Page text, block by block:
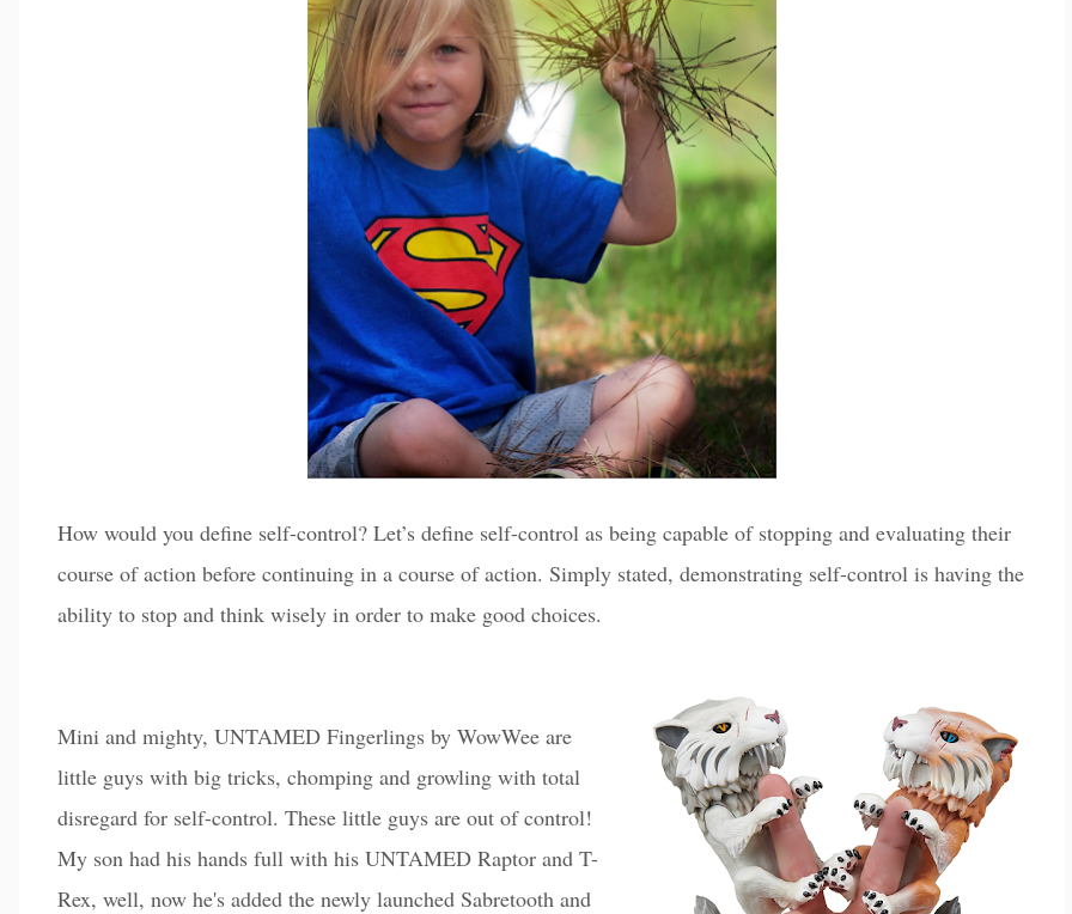
How would you define self-control? Let’s define self-control as being capable of stopping and evaluating their
course of action before continuing in a course of action. Simply stated, demonstrating self-control is having the
ability to stop and think wisely in order to make good choices.
Mini and mighty, UNTAMED Fingerlings by WowWee are
little guys with big tricks, chomping and growling with total
disregard for self-control. These little guys are out of control!
My son had his hands full with his UNTAMED Raptor and T-
Rex, well, now he's added the newly launched Sabretooth and